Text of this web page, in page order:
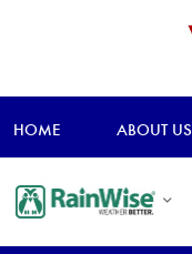
HOME ABOUT US